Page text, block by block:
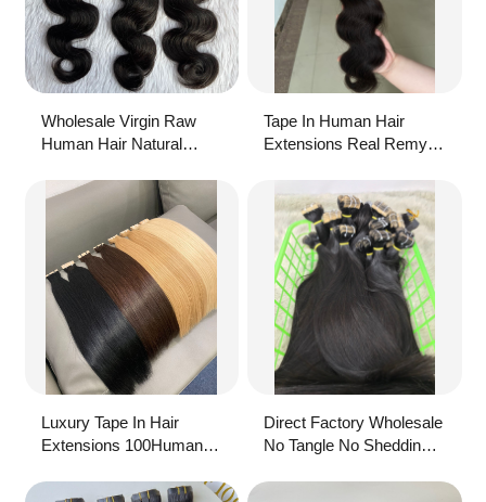
Wholesale Virgin Raw
Human Hair Natural
Hair Extension 50g
Tape In Human Hair
Extensions Real Remy
Seamless Skin Weft
Adhesive Glue On For
Salon High Quality
Luxury Tape In Hair
Extensions 100Human
Invisible Natural Tape Ins
Direct Factory Wholesale
No Tangle No Shedding